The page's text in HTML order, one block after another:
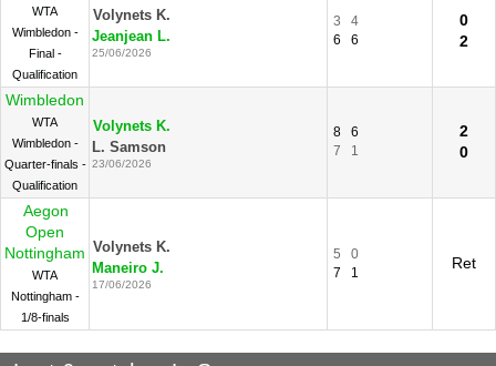
WTA
Wimbledon -
Final -
Qualification
Volynets K.
Jeanjean L.
25/06/2026
3
4
6
6
0
2
Wimbledon
WTA
Wimbledon -
Quarter-finals -
Qualification
Volynets K.
L. Samson
23/06/2026
8
6
7
1
2
0
Aegon
Open
Nottingham
WTA
Nottingham -
1/8-finals
Volynets K.
Maneiro J.
17/06/2026
5
0
7
1
Ret